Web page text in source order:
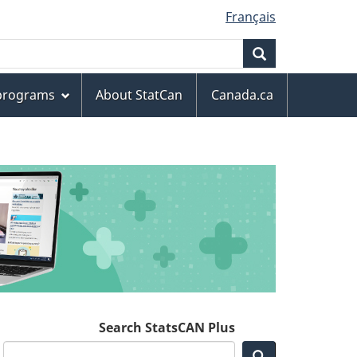
Français
About StatCan Canada.ca
Search StatsCAN Plus